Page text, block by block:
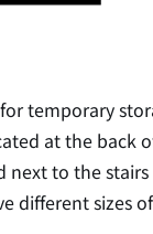
temporary
at the back
next to the
different sizes